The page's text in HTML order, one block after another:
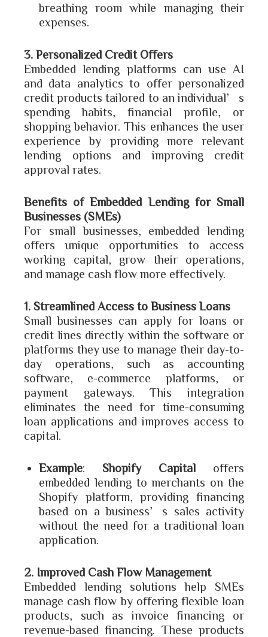
breathing room while managing their
expenses.
3. Personalized Credit Offers
Embedded lending platforms can use AI
and data analytics to offer personalized
credit products tailored to an individual’s
spending habits, financial profile, or
shopping behavior. This enhances the user
experience by providing more relevant
lending options and improving credit
approval rates.
Benefits of Embedded Lending for Small
Businesses (SMEs)
For small businesses, embedded lending
offers unique opportunities to access
working capital, grow their operations,
and manage cash flow more effectively.
1. Streamlined Access to Business Loans
Small businesses can apply for loans or
credit lines directly within the software or
platforms they use to manage their day-to-
day operations, such as accounting
software, e-commerce platforms, or
payment gateways. This integration
eliminates the need for time-consuming
loan applications and improves access to
capital.
Example: Shopify Capital offers
embedded lending to merchants on the
Shopify platform, providing financing
based on a business’s sales activity
without the need for a traditional loan
application.
2. Improved Cash Flow Management
Embedded lending solutions help SMEs
manage cash flow by offering flexible loan
products, such as invoice financing or
revenue-based financing. These products